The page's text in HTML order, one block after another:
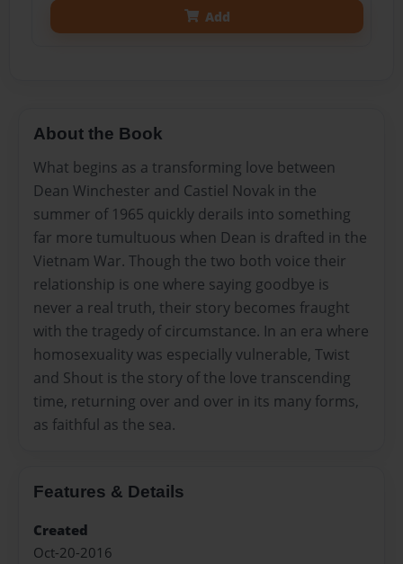
Add
About the Book
What begins as a transforming love between
Dean Winchester and Castiel Novak in the
summer of 1965 quickly derails into something
far more tumultuous when Dean is drafted in the
Vietnam War. Though the two both voice their
relationship is one where saying goodbye is
never a real truth, their story becomes fraught
with the tragedy of circumstance. In an era where
homosexuality was especially vulnerable, Twist
and Shout is the story of the love transcending
time, returning over and over in its many forms,
as faithful as the sea.
Features & Details
Created
Oct-20-2016